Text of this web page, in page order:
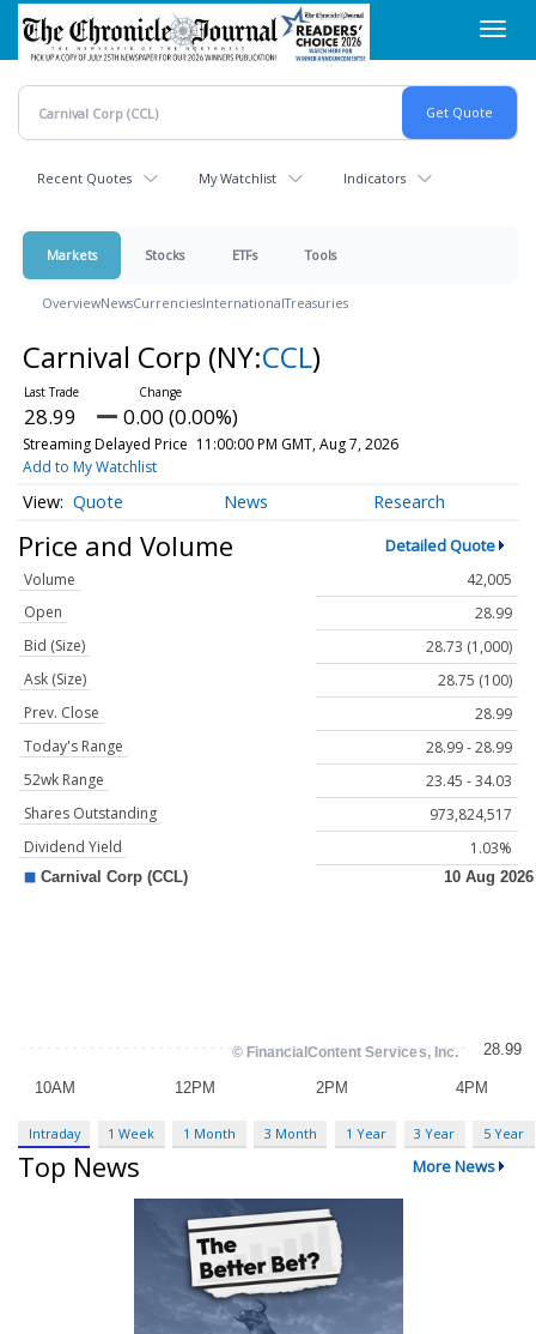
Skip
main
content
Recent Quotes My Watchlist Indicators
Markets Stocks ETFs Tools
OverviewNewsCurrenciesInternationalTreasuries
Carnival Corp (NY:CCL)
28.99 0.00 (0.00%)
Streaming Delayed Price 11:00:00 PM GMT, Aug 7, 2026
Add to My Watchlist
Quote News Research
Price and Volume Detailed Quote
Volume
42,005
Open
28.99
Bid (Size)
28.73 (1,000)
Ask (Size)
28.75 (100)
Prev. Close
28.99
Today's Range
28.99 - 28.99
52wk Range
23.45 - 34.03
Shares Outstanding
973,824,517
Dividend Yield
1.03%
Intraday 1 Week 1 Month 3 Month 1 Year 3 Year 5 Year
Top News More News